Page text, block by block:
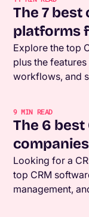
The 7 best
platforms
Explore the top
plus the
workflows, and
9MIN READ
The 6 best
Looking for a
top CRM
management,